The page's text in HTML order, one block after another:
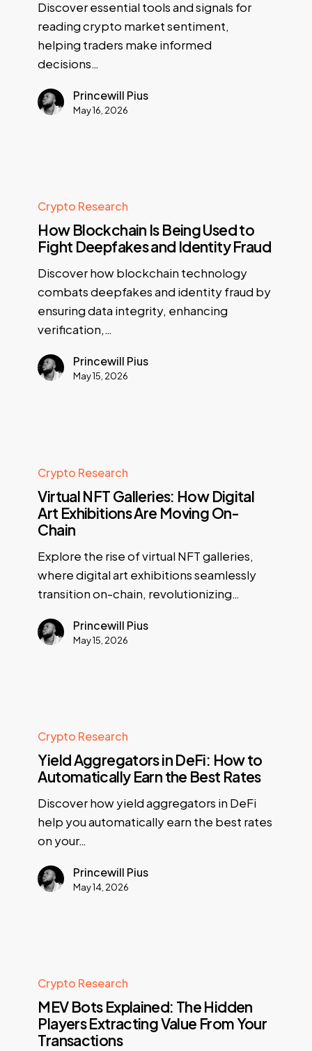
Discover essential tools and signals for
reading crypto market sentiment,
helping traders make informed
decisions…
Princewill Pius
May 16, 2026
Crypto Research
How Blockchain Is Being Used to
Fight Deepfakes and Identity Fraud
Discover how blockchain technology
combats deepfakes and identity fraud by
ensuring data integrity, enhancing
verification,…
Princewill Pius
May 15, 2026
Crypto Research
Virtual NFT Galleries: How Digital
Art Exhibitions Are Moving On-
Chain
Explore the rise of virtual NFT galleries,
where digital art exhibitions seamlessly
transition on-chain, revolutionizing…
Princewill Pius
May 15, 2026
Crypto Research
Yield Aggregators in DeFi: How to
Automatically Earn the Best Rates
Discover how yield aggregators in DeFi
help you automatically earn the best rates
on your…
Princewill Pius
May 14, 2026
Crypto Research
MEV Bots Explained: The Hidden
Players Extracting Value From Your
Transactions